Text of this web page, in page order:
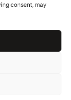
consent, may